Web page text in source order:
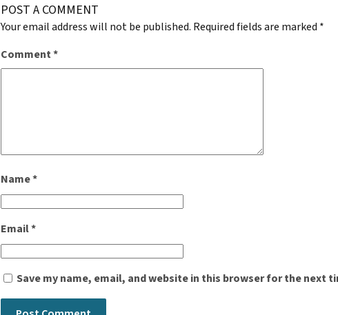
POST A COMMENT
Your email address will not be published. Required fields are marked *
Comment*
Name*
Email*
Save my name, email, and website in this browser for the next